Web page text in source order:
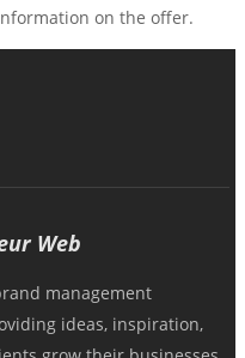
on the offer.
Web
management
ideas, inspiration,